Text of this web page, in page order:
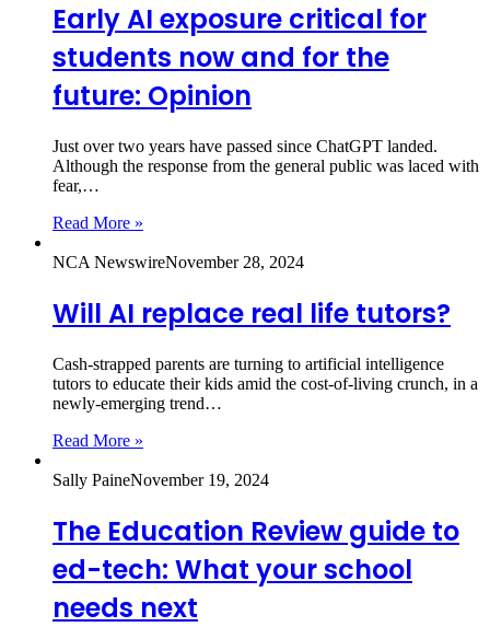
Early AI exposure critical for
students now and for the
future: Opinion
Just over two years have passed since ChatGPT landed.
Although the response from the general public was laced with
fear,…
Read More »
NCA NewswireNovember 28, 2024
Will AI replace real life tutors?
Cash-strapped parents are turning to artificial intelligence
tutors to educate their kids amid the cost-of-living crunch, in a
newly-emerging trend…
Read More »
Sally PaineNovember 19, 2024
The Education Review guide to
ed-tech: What your school
needs next